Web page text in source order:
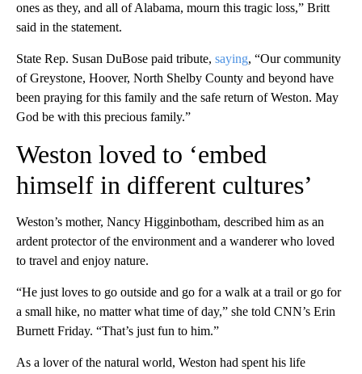
ones as they, and all of Alabama, mourn this tragic loss,” Britt
said in the statement.
State Rep. Susan DuBose paid tribute, saying, “Our community
of Greystone, Hoover, North Shelby County and beyond have
been praying for this family and the safe return of Weston. May
God be with this precious family.”
Weston loved to ‘embed
himself in different cultures’
Weston’s mother, Nancy Higginbotham, described him as an
ardent protector of the environment and a wanderer who loved
to travel and enjoy nature.
“He just loves to go outside and go for a walk at a trail or go for
a small hike, no matter what time of day,” she told CNN’s Erin
Burnett Friday. “That’s just fun to him.”
As a lover of the natural world, Weston had spent his life